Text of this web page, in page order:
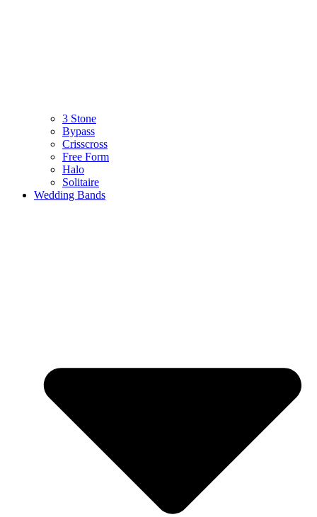
3 Stone
Bypass
Crisscross
Free Form
Halo
Solitaire
Wedding Bands